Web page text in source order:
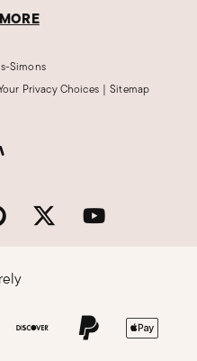
Simons
Privacy Choices | Sitemap